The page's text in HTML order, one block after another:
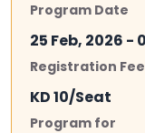
Program Date
25 Feb, 2026 -
Registration Fee
KD 10/Seat
Program for